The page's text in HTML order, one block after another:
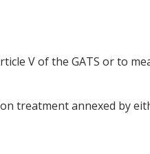
V of the GATS or to
treatment annexed by